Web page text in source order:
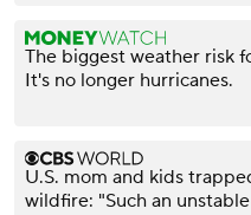
The biggest weather risk
It's no longer hurricanes.
U.S. mom and kids
wildfire: "Such an